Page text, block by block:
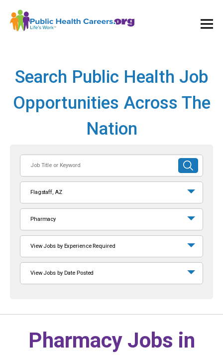
Search Public Health Job
Opportunities Across The
Nation
or
Keyword
SUBMIT
SEARCH
Flagstaff, AZ
Pharmacy
View Jobs by Experience Required
View Jobs by Date Posted
Pharmacy Jobs in